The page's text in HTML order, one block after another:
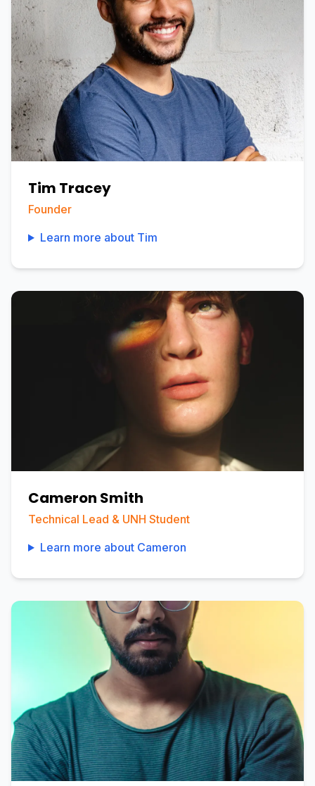
Tim Tracey
Founder
Learn more about Tim
Cameron Smith
Technical Lead & UNH Student
Learn more about Cameron